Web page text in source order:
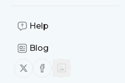
Help
Blog
Follow us on X (twitter)
Follow us on Facebook